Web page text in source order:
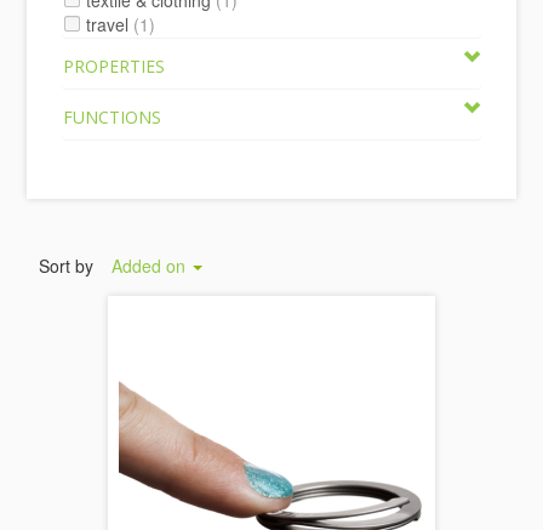
travel (1)
PROPERTIES
FUNCTIONS
Sort by Added on